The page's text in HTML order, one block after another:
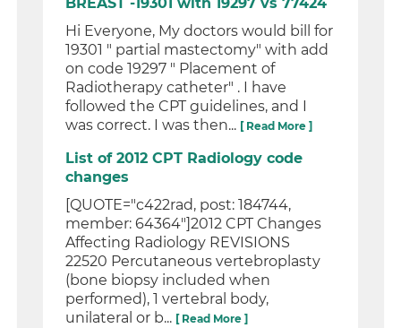
BREAST -19301 with 19297 vs 77424
Hi Everyone, My doctors would bill for
19301 " partial mastectomy" with add
on code 19297 " Placement of
Radiotherapy catheter" . I have
followed the CPT guidelines, and I
was correct. I was then... [ Read More ]
List of 2012 CPT Radiology code
changes
[QUOTE="c422rad, post: 184744,
member: 64364"]2012 CPT Changes
Affecting Radiology REVISIONS
22520 Percutaneous vertebroplasty
(bone biopsy included when
performed), 1 vertebral body,
unilateral or b... [ Read More ]